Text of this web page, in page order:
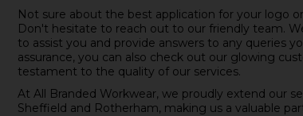
Not sure about the best application for your logo
Don't hesitate to reach out to our friendly team.
to assist you and provide answers to any queries
assurance, you can also check out our glowing
testament to the quality of our services.
At All Branded Workwear, we proudly extend our
Sheffield and Rotherham, making us a valuable